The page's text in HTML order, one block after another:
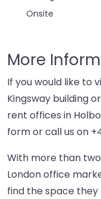
Onsite
More
If you would like to
Kingsway building
rent offices in
form or call us on
With more than
London office
find the space